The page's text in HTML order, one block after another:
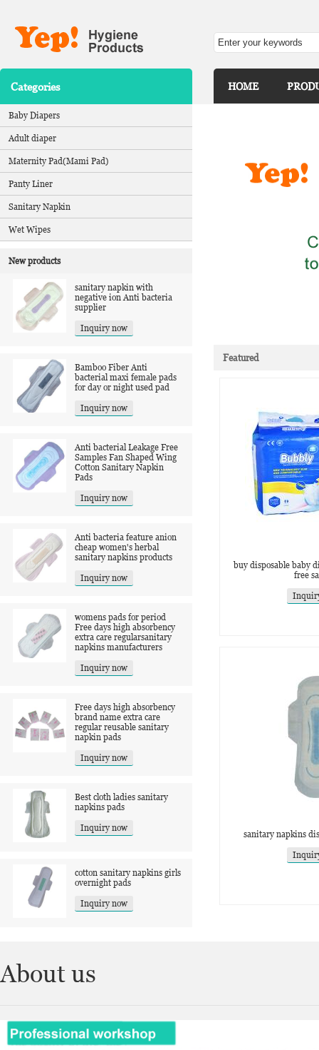
Categories HOME
Baby Diapers
Adult diaper
Maternity Pad(Mami Pad)
Panty Liner
Sanitary Napkin
Wet Wipes
New products
sanitary napkin with
negative ion Anti bacteria
supplier
Inquiry now
Bamboo Fiber Anti
bacterial maxi female pads
for day or night used pad
Inquiry now
Anti bacterial Leakage Free
Samples Fan Shaped Wing
Cotton Sanitary Napkin
Pads
Inquiry now
Anti bacteria feature anion
cheap women's herbal
sanitary napkins products
Inquiry now
womens pads for period
Free days high absorbency
extra care regularsanitary
napkins manufacturers
Inquiry now
Free days high absorbency
brand name extra care
regular reusable sanitary
napkin pads
Inquiry now
Best cloth ladies sanitary
napkins pads
Inquiry now
cotton sanitary napkins girls
overnight pads
Inquiry now
Featured
buy disposable baby
free
sanitary napkins
About us